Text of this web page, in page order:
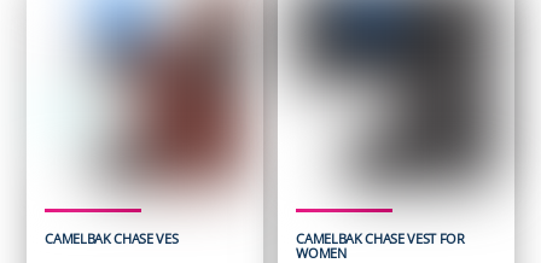
CAMELBAK CHASE VES
CAMELBAK CHASE VEST FOR
WOMEN